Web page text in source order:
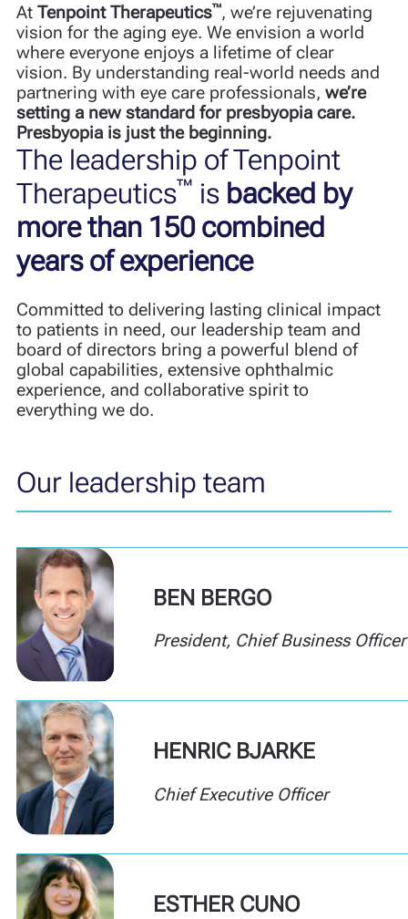
At Tenpoint Therapeutics™, we’re rejuvenating
vision for the aging eye. We envision a world
where everyone enjoys a lifetime of clear
vision. By understanding real-world needs and
partnering with eye care professionals, we’re
setting a new standard for presbyopia care.
Presbyopia is just the beginning.
The leadership of Tenpoint
Therapeutics™ is backed by
more than 150 combined
years of experience
Committed to delivering lasting clinical impact
to patients in need, our leadership team and
board of directors bring a powerful blend of
global capabilities, extensive ophthalmic
experience, and collaborative spirit to
everything we do.
Our leadership team
BEN BERGO
President, Chief Business Officer
HENRIC BJARKE
Chief Executive Officer
ESTHER CUNO